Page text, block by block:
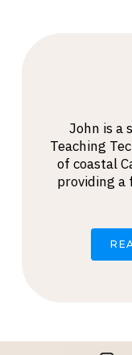
John is a
Teaching
of coastal
providing a